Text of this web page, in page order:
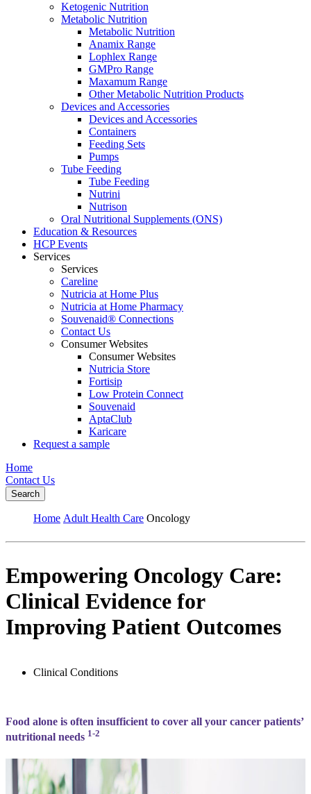
Ketogenic Nutrition
Metabolic Nutrition
Metabolic Nutrition
Anamix Range
Lophlex Range
GMPro Range
Maxamum Range
Other Metabolic Nutrition Products
Devices and Accessories
Devices and Accessories
Containers
Feeding Sets
Pumps
Tube Feeding
Tube Feeding
Nutrini
Nutrison
Oral Nutritional Supplements (ONS)
Education & Resources
HCP Events
Services
Services
Careline
Nutricia at Home Plus
Nutricia at Home Pharmacy
Souvenaid® Connections
Contact Us
Consumer Websites
Consumer Websites
Nutricia Store
Fortisip
Low Protein Connect
Souvenaid
AptaClub
Karicare
Request a sample
Home
Contact Us
Search
Home Adult Health Care Oncology
Empowering Oncology Care:
Clinical Evidence for
Improving Patient Outcomes
Clinical Conditions
Food alone is often insufficient to cover all your cancer patients’
nutritional needs 1-2